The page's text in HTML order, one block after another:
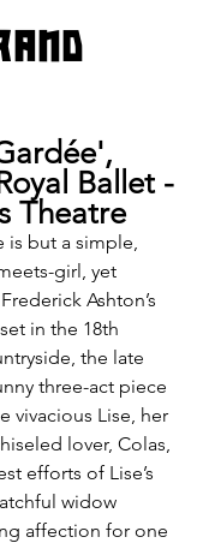
Ballet -
Theatre
is but a simple,
girl, yet
Ashton’s
in the 18th
the late
three-act piece
vivacious Lise, her
lover, Colas,
efforts of Lise’s
widow
affection for one